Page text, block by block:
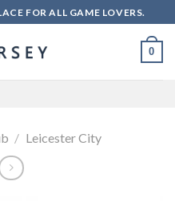
FOR ALL GAME LOVERS.
0
/ Leicester City